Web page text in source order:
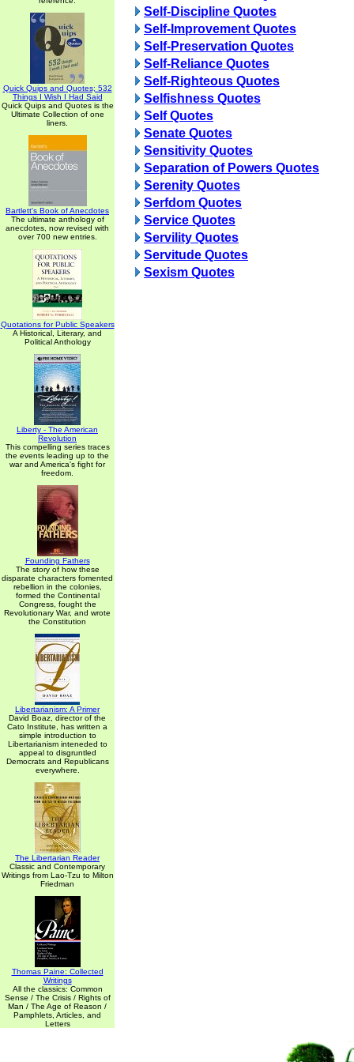
Quick Quips and Quotes; 532
Things I Wish I Had Said
Quick Quips and Quotes is the
Ultimate Collection of one
liners.
Bartlett's Book of Anecdotes
The ultimate anthology of
anecdotes, now revised with
over 700 new entries.
Quotations for Public Speakers
A Historical, Literary, and
Political Anthology
Liberty - The American
Revolution
This compelling series traces
the events leading up to the
war and America's fight for
freedom.
Founding Fathers
The story of how these
disparate characters fomented
rebellion in the colonies,
formed the Continental
Congress, fought the
Revolutionary War, and wrote
the Constitution
Libertarianism: A Primer
David Boaz, director of the
Cato Institute, has written a
simple introduction to
Libertarianism inteneded to
appeal to disgruntled
Democrats and Republicans
everywhere.
The Libertarian Reader
Classic and Contemporary
Writings from Lao-Tzu to Milton
Friedman
Thomas Paine: Collected
Writings
All the classics: Common
Sense / The Crisis / Rights of
Man / The Age of Reason /
Pamphlets, Articles, and
Letters
Self-Discipline Quotes
Self-Improvement Quotes
Self-Preservation Quotes
Self-Reliance Quotes
Self-Righteous Quotes
Selfishness Quotes
Self Quotes
Senate Quotes
Sensitivity Quotes
Separation of Powers Quotes
Serenity Quotes
Serfdom Quotes
Service Quotes
Servility Quotes
Servitude Quotes
Sexism Quotes